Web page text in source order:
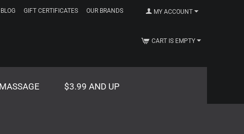
MY ACCOUNT
GIFT CERTIFICATES OUR BRANDS
CART IS EMPTY
$3.99 AND UP